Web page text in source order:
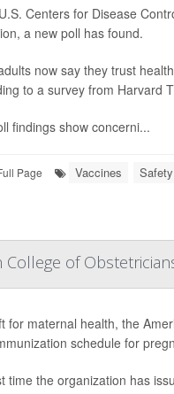
Centers for Disease
a new poll has found.
now say they trust
to a survey from Harvard
findings show concerni...
Page Vaccines
of
for maternal health, the
schedule for
time the organization has